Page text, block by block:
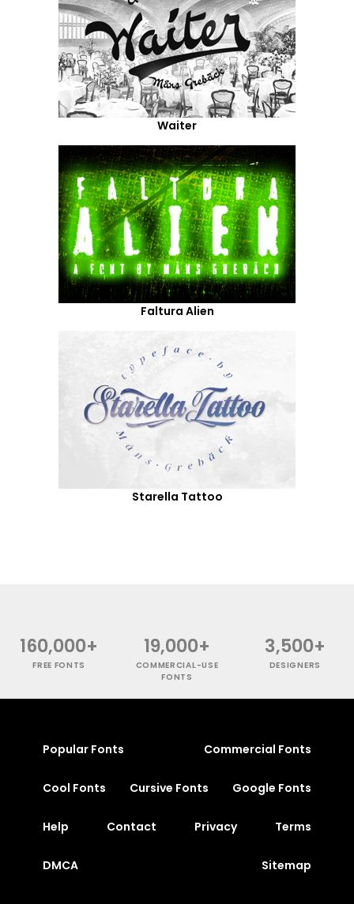
Waiter
Faltura Alien
Starella Tattoo
160,000+
FREE FONTS
19,000+
COMMERCIAL-USE
FONTS
3,500+
DESIGNERS
Popular Fonts Commercial Fonts
Cool Fonts Cursive Fonts Google Fonts
Help Contact Privacy Terms
DMCA Sitemap